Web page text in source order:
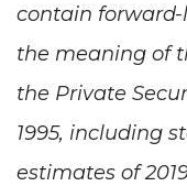
contain
the meaning of
the Private
1995, including
estimates of